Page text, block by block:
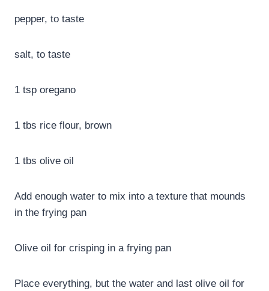
pepper, to taste
salt, to taste
1 tsp oregano
1 tbs rice flour, brown
1 tbs olive oil
Add enough water to mix into a texture that mounds
in the frying pan
Olive oil for crisping in a frying pan
Place everything, but the water and last olive oil for